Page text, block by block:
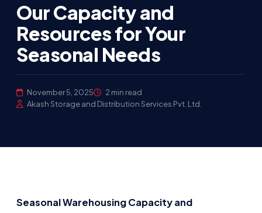
Our Capacity and
Resources for Your
Seasonal Needs
November 5, 2025
2 min read
Akash Storage and Distribution Services Pvt. Ltd.
Seasonal Warehousing Capacity and